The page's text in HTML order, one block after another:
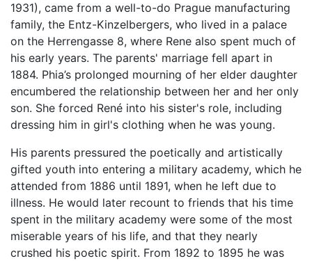
1931), came from a well-to-do Prague manufacturing
family, the Entz-Kinzelbergers, who lived in a palace
on the Herrengasse 8, where Rene also spent much of
his early years. The parents' marriage fell apart in
1884. Phia’s prolonged mourning of her elder daughter
encumbered the relationship between her and her only
son. She forced René into his sister's role, including
dressing him in girl's clothing when he was young.
His parents pressured the poetically and artistically
gifted youth into entering a military academy, which he
attended from 1886 until 1891, when he left due to
illness. He would later recount to friends that his time
spent in the military academy were some of the most
miserable years of his life, and that they nearly
crushed his poetic spirit. From 1892 to 1895 he was